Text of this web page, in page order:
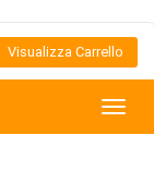
Visualizza Carrello